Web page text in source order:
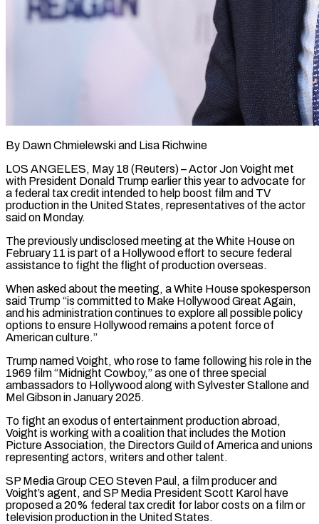
By Dawn Chmielewski and Lisa Richwine
LOS ANGELES, May 18 (Reuters) – Actor Jon Voight met
with President Donald Trump earlier this year to advocate for
a federal tax credit intended to help boost film and TV
production in the United States, representatives ​of the actor
said on Monday.
The previously undisclosed meeting at the White House on
‌February 11 is part of a Hollywood effort to secure federal
assistance to fight the flight of production overseas.
When asked about the meeting, a White House spokesperson
said Trump “is committed to Make Hollywood Great Again,
and his administration continues to explore all possible policy
options to ensure Hollywood remains a potent force of
American culture.”
Trump named ‌Voight, ​who rose to fame following his role in the
1969 ⁠film “Midnight Cowboy,” as one of three ⁠special
ambassadors to Hollywood along with Sylvester Stallone and
Mel Gibson in January 2025.
To fight an exodus of entertainment production abroad,
Voight is working with a coalition that includes the Motion
Picture Association, the Directors Guild of America and unions
representing actors, writers and other ​talent.
SP Media Group CEO Steven Paul, a film producer and
Voight’s agent, and SP Media President Scott Karol have
proposed a 20% federal tax credit for labor costs on a ⁠film or
television production in the United States.